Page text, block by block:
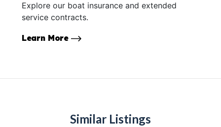
Explore our boat insurance and extended
service contracts.
Learn More
Similar Listings